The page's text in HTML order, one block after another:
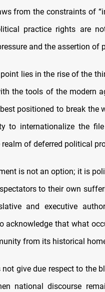
from the constraints of
practice rights are
and the assertion of
lies in the rise of the
the tools of the modern
positioned to break the
to internationalize the
of deferred political
is not an option; it is
to their own
and executive
acknowledge that what
from its historical
give due respect to the
national discourse